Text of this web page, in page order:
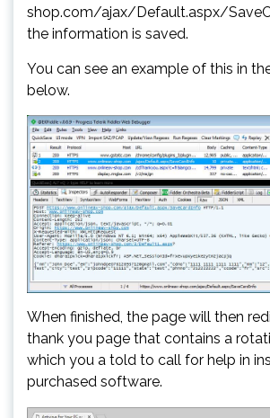
shop.com/ajax/Default.aspx/
the information is saved.
You can see an example of this in
below.
When finished, the page will then
thank you page that contains a
which you a told to call for help in
purchased software.